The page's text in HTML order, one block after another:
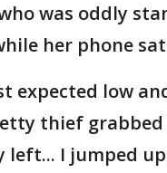
was oddly
her phone
expected low
thief grabbed
I jumped